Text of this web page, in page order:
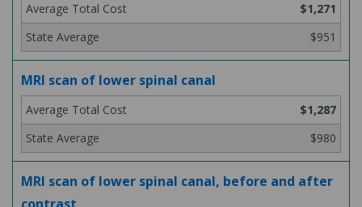
$1,271
$951
MRI scan of lower spinal canal
$1,287
$980
MRI scan of lower spinal canal, before and after